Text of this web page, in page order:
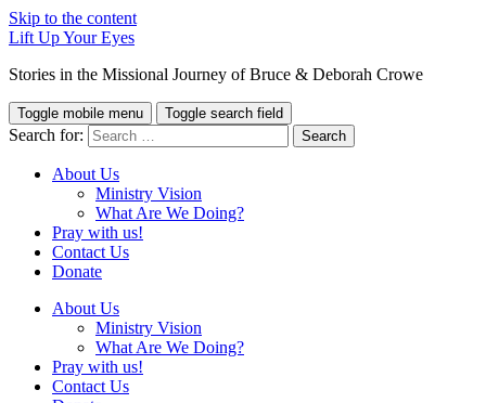
Skip to the content
Lift Up Your Eyes
Stories in the Missional Journey of Bruce & Deborah Crowe
Toggle mobile menu Toggle search field
Search for:
About Us
Ministry Vision
What Are We Doing?
Pray with us!
Contact Us
Donate
About Us
Ministry Vision
What Are We Doing?
Pray with us!
Contact Us